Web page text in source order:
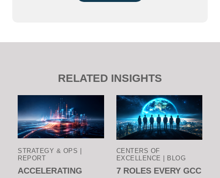
RELATED INSIGHTS
STRATEGY & OPS |
REPORT
ACCELERATING
CENTERS OF
EXCELLENCE | BLOG
7 ROLES EVERY GCC